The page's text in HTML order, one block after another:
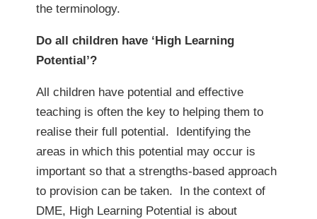
the terminology.
Do all children have ‘High Learning
Potential’?
All children have potential and effective
teaching is often the key to helping them to
realise their full potential. Identifying the
areas in which this potential may occur is
important so that a strengths-based approach
to provision can be taken. In the context of
DME, High Learning Potential is about